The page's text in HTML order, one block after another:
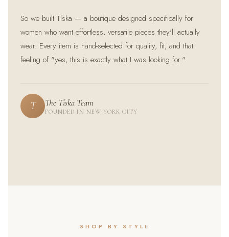
So we built Tíska — a boutique designed specifically for
women who want effortless, versatile pieces they'll actually
wear. Every item is hand-selected for quality, fit, and that
feeling of "yes, this is exactly what I was looking for."
T The Tíska Team
FOUNDED IN NEW YORK CITY
SHOP BY STYLE